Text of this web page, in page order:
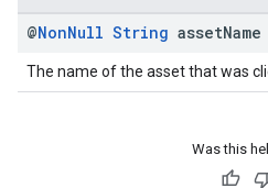
@NonNull String assetName
The name of the asset that was
Was this